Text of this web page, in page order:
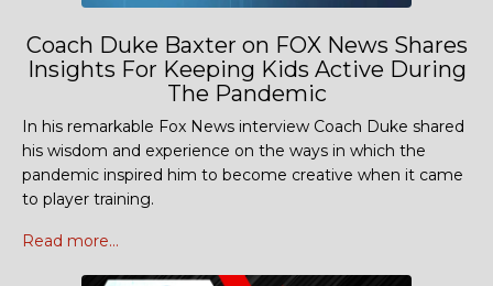
Coach Duke Baxter on FOX News Shares
Insights For Keeping Kids Active During
The Pandemic
In his remarkable Fox News interview Coach Duke shared
his wisdom and experience on the ways in which the
pandemic inspired him to become creative when it came
to player training.
Read more...